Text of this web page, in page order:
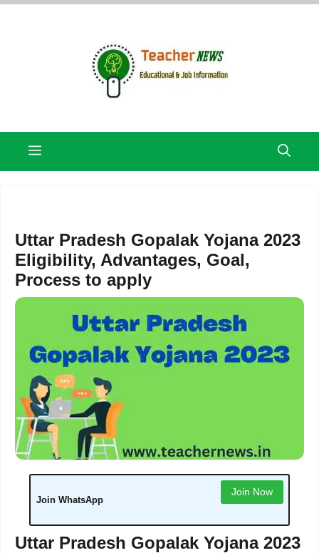
Skip
Menu
Uttar Pradesh Gopalak Yojana 2023
Eligibility, Advantages, Goal,
Process to apply
Join WhatsApp
Join Now
Uttar Pradesh Gopalak Yojana 2023